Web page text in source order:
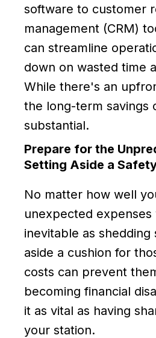
software to customer
management (CRM)
can streamline
down on wasted time
While there's an
the long-term savings
substantial.
Prepare for the
Setting Aside a
No matter how well
unexpected expenses
inevitable as shedding
aside a cushion for
costs can prevent
becoming financial
it as vital as having
your station.